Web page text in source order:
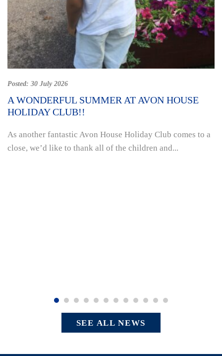
Posted: 30 July 2026
A WONDERFUL SUMMER AT AVON HOUSE
HOLIDAY CLUB!!
As another fantastic Avon House Holiday Club comes to a
close, we’d like to thank all of the children and...
SEE ALL NEWS